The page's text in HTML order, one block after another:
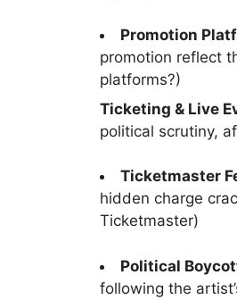
Promotion
promotion reflect
platforms?)
Ticketing & Live
political scrutiny,
Ticketmaster
hidden charge
Ticketmaster)
Political
following the